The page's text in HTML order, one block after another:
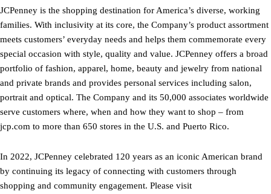
JCPenney is the shopping destination for America’s diverse, working
families. With inclusivity at its core, the Company’s product assortment
meets customers’ everyday needs and helps them commemorate every
special occasion with style, quality and value. JCPenney offers a broad
portfolio of fashion, apparel, home, beauty and jewelry from national
and private brands and provides personal services including salon,
portrait and optical. The Company and its 50,000 associates worldwide
serve customers where, when and how they want to shop – from
jcp.com to more than 650 stores in the U.S. and Puerto Rico.
In 2022, JCPenney celebrated 120 years as an iconic American brand
by continuing its legacy of connecting with customers through
shopping and community engagement. Please visit